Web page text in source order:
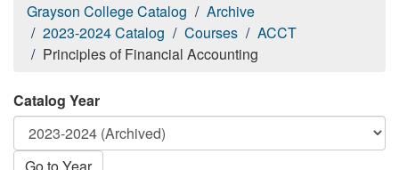
Grayson College Catalog
Archive
2023-2024 Catalog
Courses
ACCT
Principles of Financial Accounting
Catalog Year